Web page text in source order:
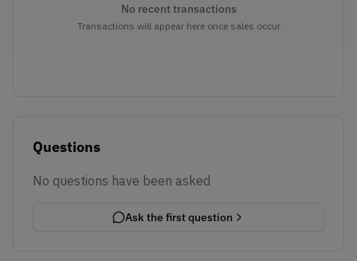
No recent transactions
Transactions will appear here once sales occur
Questions
No questions have been asked
Ask the first question